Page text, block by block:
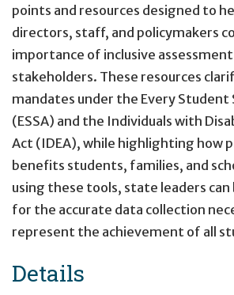
points and resources designed to
directors, staff, and policymakers
importance of inclusive
stakeholders. These resources
mandates under the Every Student
(ESSA) and the Individuals with
Act (IDEA), while highlighting how
benefits students, families, and
using these tools, state leaders
for the accurate data collection
represent the achievement of all
Details